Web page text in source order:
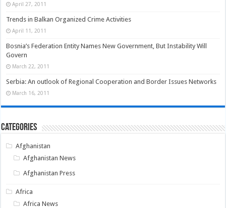
April 27, 2011
Trends in Balkan Organized Crime Activities
April 11, 2011
Bosnia’s Federation Entity Names New Government, But Instability Will
Govern
March 22, 2011
Serbia: An outlook of Regional Cooperation and Border Issues Networks
March 16, 2011
Categories
Afghanistan
Afghanistan News
Afghanistan Press
Africa
Africa News